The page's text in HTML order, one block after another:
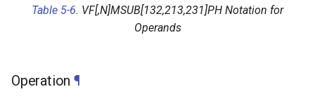
Table 5-6. VF[,N]MSUB[132,213,231]PH Notation for
Operands
Operation ¶